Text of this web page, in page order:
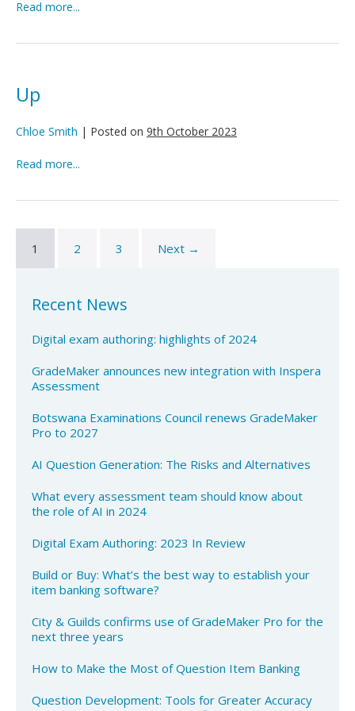
Read more...
Up
Chloe Smith | Posted on 9th October 2023
Read more...
1 2 3 Next →
Recent News
Digital exam authoring: highlights of 2024
GradeMaker announces new integration with Inspera
Assessment
Botswana Examinations Council renews GradeMaker
Pro to 2027
AI Question Generation: The Risks and Alternatives
What every assessment team should know about
the role of AI in 2024​
Digital Exam Authoring: 2023 In Review
Build or Buy: What’s the best way to establish your
item banking software?
City & Guilds confirms use of GradeMaker Pro for the
next three years
How to Make the Most of Question Item Banking​
Question Development: Tools for Greater Accuracy